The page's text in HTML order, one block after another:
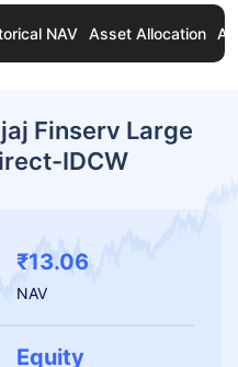
NAV Asset Allocation
Finserv Large
IDCW
₹13.06
NAV
Equity